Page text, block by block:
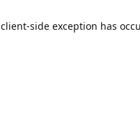
client-side exception has